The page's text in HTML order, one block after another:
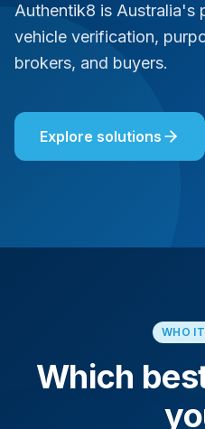
Authentik8 is Australia's
vehicle verification,
brokers, and buyers.
Explore solutions
WHO
Which